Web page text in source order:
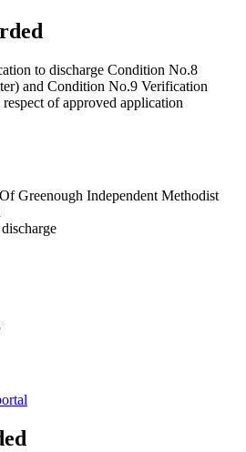
to discharge Condition No.8
and Condition No.9 Verification
of approved application
Greenough Independent Methodist